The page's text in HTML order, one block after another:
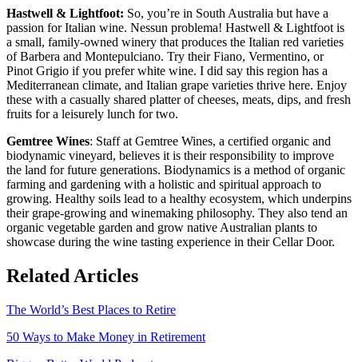
Hastwell & Lightfoot: So, you’re in South Australia but have a
passion for Italian wine. Nessun problema! Hastwell & Lightfoot is
a small, family-owned winery that produces the Italian red varieties
of Barbera and Montepulciano. Try their Fiano, Vermentino, or
Pinot Grigio if you prefer white wine. I did say this region has a
Mediterranean climate, and Italian grape varieties thrive here. Enjoy
these with a casually shared platter of cheeses, meats, dips, and fresh
fruits for a leisurely lunch for two.
Gemtree Wines: Staff at Gemtree Wines, a certified organic and
biodynamic vineyard, believes it is their responsibility to improve
the land for future generations. Biodynamics is a method of organic
farming and gardening with a holistic and spiritual approach to
growing. Healthy soils lead to a healthy ecosystem, which underpins
their grape-growing and winemaking philosophy. They also tend an
organic vegetable garden and grow native Australian plants to
showcase during the wine tasting experience in their Cellar Door.
Related Articles
The World’s Best Places to Retire
50 Ways to Make Money in Retirement